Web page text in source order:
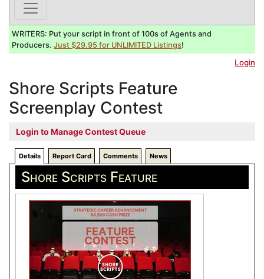
WRITERS: Put your script in front of 100s of Agents and
Producers. Just $29.95 for UNLIMITED Listings!
Login
Shore Scripts Feature
Screenplay Contest
Login to Manage Contest Queue
Details Report Card Comments News
Shore Scripts Feature